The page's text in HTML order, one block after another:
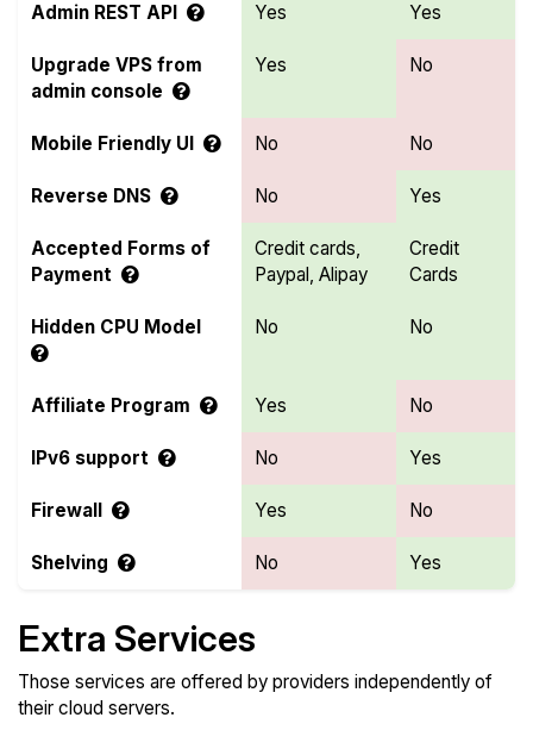
Admin REST API Yes Yes
Upgrade VPS from
admin console
Yes No
Mobile Friendly UI No No
Reverse DNS No Yes
Accepted Forms of
Payment
Credit cards,
Paypal, Alipay
Credit
Cards
Hidden CPU Model No No
Affiliate Program Yes No
IPv6 support No Yes
Firewall Yes No
Shelving No Yes
Extra Services
Those services are offered by providers independently of
their cloud servers.